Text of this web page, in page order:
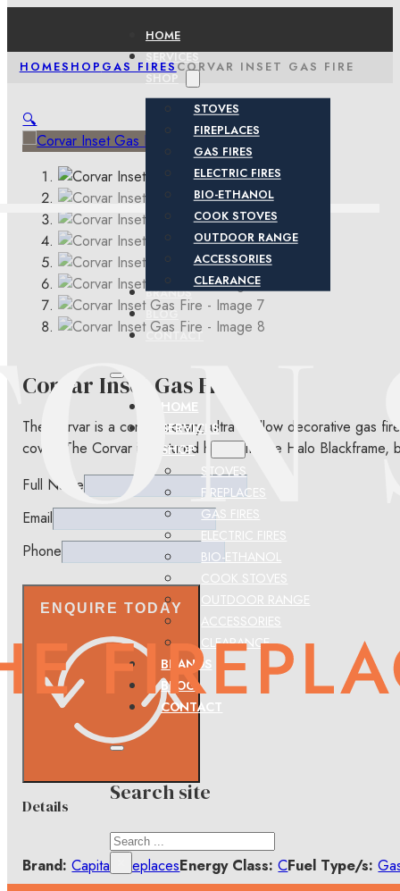
HOME
SERVICES
SHOP
STOVES
FIREPLACES
GAS FIRES
ELECTRIC FIRES
BIO-ETHANOL
COOK STOVES
OUTDOOR RANGE
ACCESSORIES
CLEARANCE
BRANDS
BLOG
CONTACT
HOME
SERVICES
SHOP
STOVES
FIREPLACES
GAS FIRES
ELECTRIC FIRES
BIO-ETHANOL
COOK STOVES
OUTDOOR RANGE
ACCESSORIES
CLEARANCE
BRANDS
BLOG
CONTACT
Search site
Search
HOMESHOP GAS FIRESCORVAR INSET GAS FIRE
🔍
Corvar Inset Gas Fire
The Corvar is a contemporary, ultra shallow decorative gas
cover. The Corvar is pictured here with the Halo Blackframe,
Full Name
Email
Phone
ENQUIRE TODAY
Details
Brand: Capital FireplacesEnergy Class: CFuel Type/s: